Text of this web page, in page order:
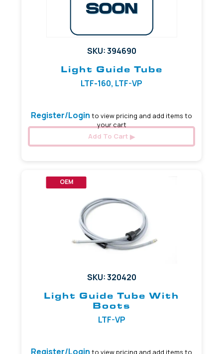
SKU: 394690
Light Guide Tube
LTF-160, LTF-VP
Register/Login to view pricing and add items to
your cart
Add To Cart
OEM
SKU: 320420
Light Guide Tube With
Boots
LTF-VP
Register/Login to view pricing and add items to